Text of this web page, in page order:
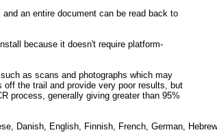
an entire document can be read back to
because it doesn't require platform-
as scans and photographs which may
off the trail and provide very poor results, but
process, generally giving greater than 95%
Danish, English, Finnish, French, German,